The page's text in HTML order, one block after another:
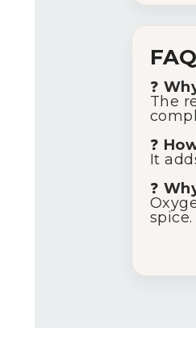
❓
The
❓
It
❓
spice.